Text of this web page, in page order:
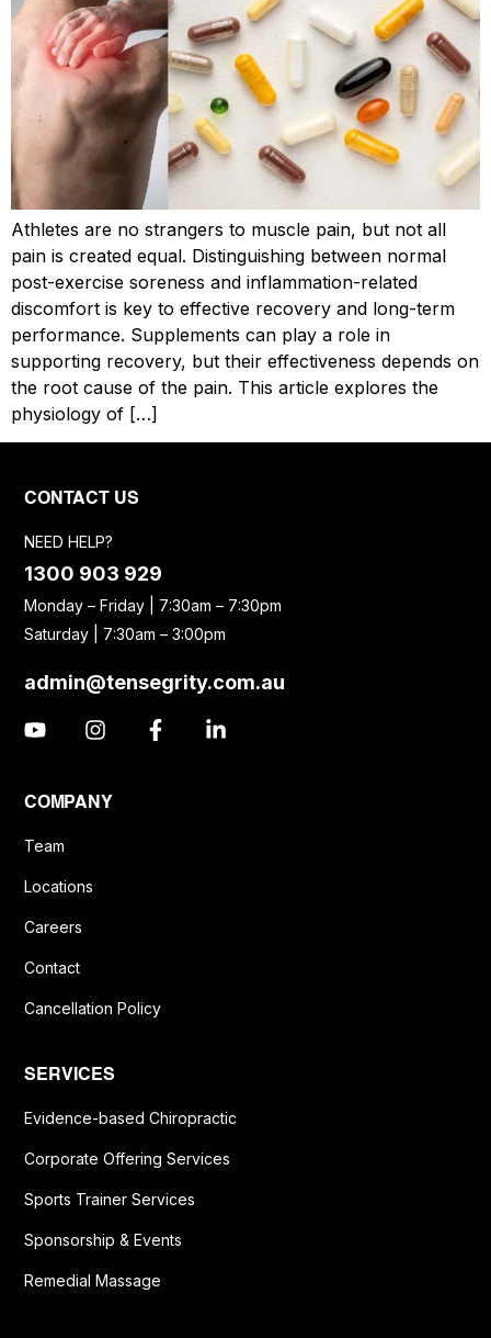
Athletes are no strangers to muscle pain, but not all
pain is created equal. Distinguishing between normal
post-exercise soreness and inflammation-related
discomfort is key to effective recovery and long-term
performance. Supplements can play a role in
supporting recovery, but their effectiveness depends on
the root cause of the pain. This article explores the
physiology of […]
CONTACT US
NEED HELP?
1300 903 929
Monday – Friday | 7:30am – 7:30pm
Saturday | 7:30am – 3:00pm
admin@tensegrity.com.au
COMPANY
Team
Locations
Careers
Contact
Cancellation Policy
SERVICES
Evidence-based Chiropractic
Corporate Offering Services
Sports Trainer Services
Sponsorship & Events
Remedial Massage